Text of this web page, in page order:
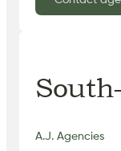
A.J. Agencies